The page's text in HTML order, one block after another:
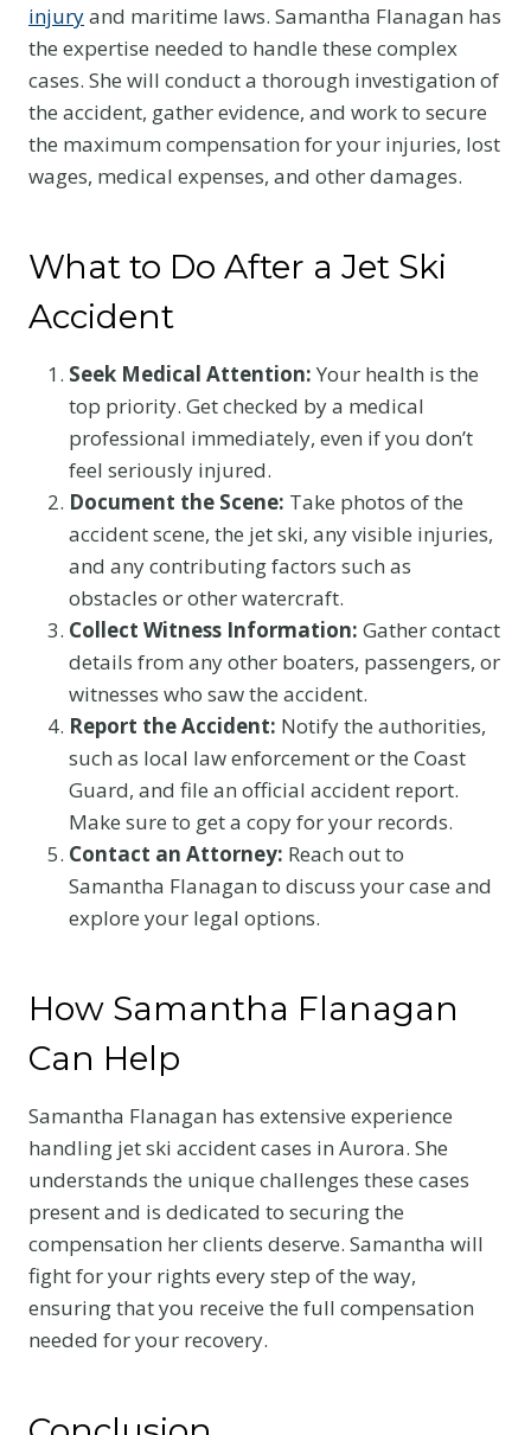
injuryand maritime laws. Samantha Flanagan has
the expertise needed to handle these complex
cases. She will conduct a thorough investigation of
the accident, gather evidence, and work to secure
the maximum compensation for your injuries, lost
wages, medical expenses, and other damages.
What to Do After a Jet Ski
Accident
Seek Medical Attention: Your health is the
top priority. Get checked by a medical
professional immediately, even if you don’t
feel seriously injured.
Document the Scene: Take photos of the
accident scene, the jet ski, any visible injuries,
and any contributing factors such as
obstacles or other watercraft.
Collect Witness Information: Gather contact
details from any other boaters, passengers, or
witnesses who saw the accident.
Report the Accident: Notify the authorities,
such as local law enforcement or the Coast
Guard, and file an official accident report.
Make sure to get a copy for your records.
Contact an Attorney: Reach out to
Samantha Flanagan to discuss your case and
explore your legal options.
How Samantha Flanagan
Can Help
Samantha Flanagan has extensive experience
handling jet ski accident cases in Aurora. She
understands the unique challenges these cases
present and is dedicated to securing the
compensation her clients deserve. Samantha will
fight for your rights every step of the way,
ensuring that you receive the full compensation
needed for your recovery.